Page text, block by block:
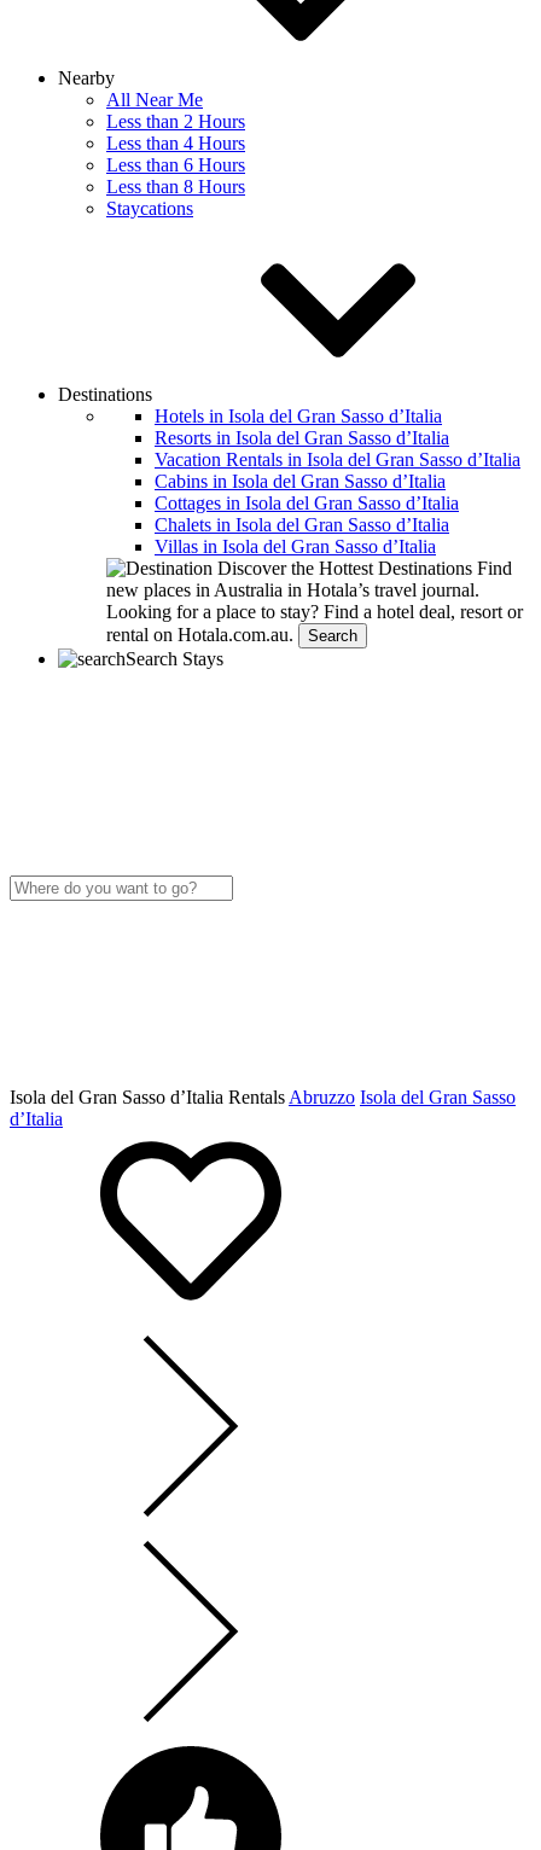
Nearby
All Near Me
Less than 2 Hours
Less than 4 Hours
Less than 6 Hours
Less than 8 Hours
Staycations
Destinations
Hotels in Isola del Gran Sasso dʼItalia
Resorts in Isola del Gran Sasso dʼItalia
Vacation Rentals in Isola del Gran Sasso dʼItalia
Cabins in Isola del Gran Sasso dʼItalia
Cottages in Isola del Gran Sasso dʼItalia
Chalets in Isola del Gran Sasso dʼItalia
Villas in Isola del Gran Sasso dʼItalia
Discover the Hottest Destinations Find
new places in Australia in Hotala’s travel journal.
Looking for a place to stay? Find a hotel deal, resort or
rental on Hotala.com.au.
Search
Search Stays
Isola del Gran Sasso dʼItalia Rentals Abruzzo Isola del Gran Sasso
dʼItalia